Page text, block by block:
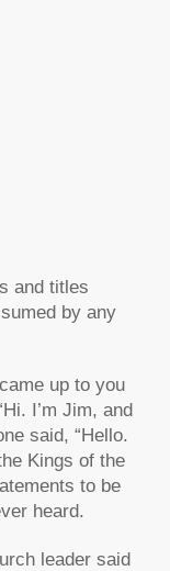
and titles
by any
up to you
I’m Jim, and
said, “Hello.
Kings of the
to be
heard.
leader said